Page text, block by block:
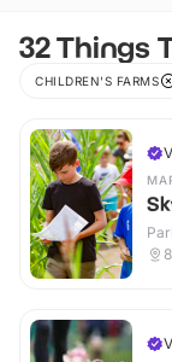
32 Things
CHILDREN'S FARMS